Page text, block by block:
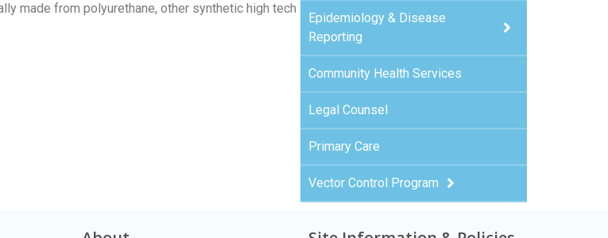
made from polyurethane, other synthetic high tech
Epidemiology & Disease
Reporting
Community Health Services
Legal Counsel
Primary Care
Vector Control Program